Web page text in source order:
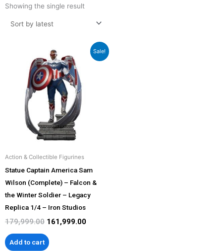
Showing the single result
Sale!
Action & Collectible Figurines
Statue Captain America Sam
Wilson (Complete) – Falcon &
the Winter Soldier – Legacy
Replica 1/4 – Iron Studios
179,999.00
Original
price
was:
₹179,999.00.
161,999.00
Current
price
Add to cart